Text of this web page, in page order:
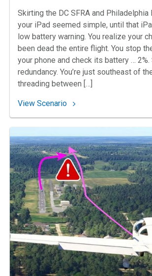
Skirting the DC SFRA and Philadelphia
your iPad seemed simple, until that
low battery warning. You realize your
been dead the entire flight. You stop
your phone and check its battery …
redundancy. You’re just southeast of
threading between […]
View Scenario: 93. Orphan of the